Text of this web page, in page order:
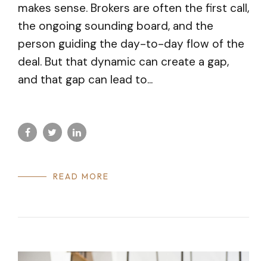
makes sense. Brokers are often the first call,
the ongoing sounding board, and the
person guiding the day-to-day flow of the
deal. But that dynamic can create a gap,
and that gap can lead to...
READ MORE